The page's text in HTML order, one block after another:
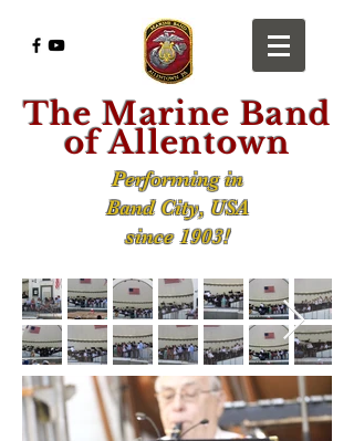
The Marine Band
of Allentown
Performing in
Band City, USA
since 1903!